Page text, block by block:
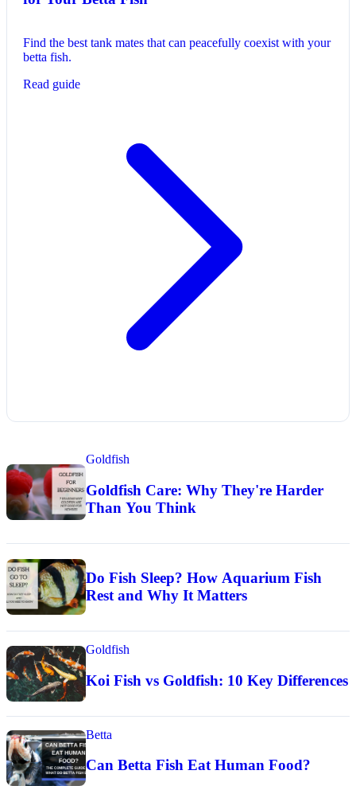
Find the best tank mates that can peacefully coexist with your
betta fish.
Read guide
Goldfish
Goldfish Care: Why They're Harder
Than You Think
Do Fish Sleep? How Aquarium Fish
Rest and Why It Matters
Goldfish
Koi Fish vs Goldfish: 10 Key Differences
Betta
Can Betta Fish Eat Human Food?